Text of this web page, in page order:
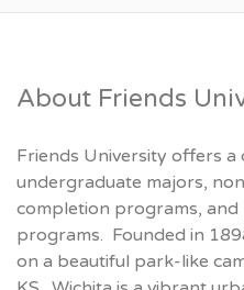
About Friends
Friends University offers
undergraduate majors,
completion programs,
programs. Founded in
on a beautiful park-like